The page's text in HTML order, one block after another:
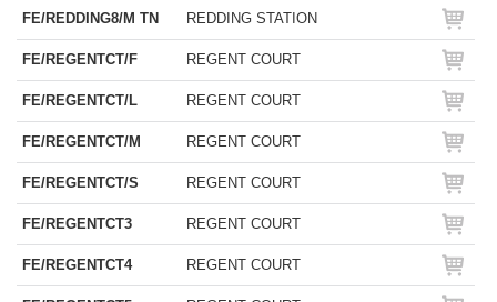
FE/REDDING8/M TN REDDING STATION
FE/REGENTCT/F REGENT COURT
FE/REGENTCT/L REGENT COURT
FE/REGENTCT/M REGENT COURT
FE/REGENTCT/S REGENT COURT
FE/REGENTCT3 REGENT COURT
FE/REGENTCT4 REGENT COURT